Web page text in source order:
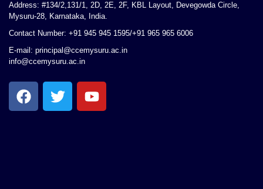
Address: #134/2,131/1, 2D, 2E, 2F, KBL Layout, Devegowda Circle,
Mysuru-28, Karnataka, India.
Contact Number: +91 945 945 1595/+91 965 965 6006
E-mail: principal@ccemysuru.ac.in
info@ccemysuru.ac.in